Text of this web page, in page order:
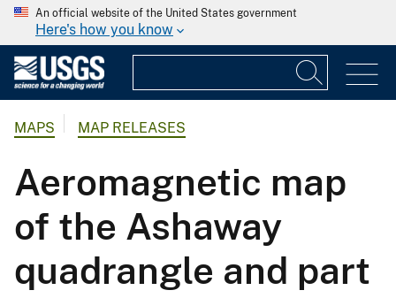
An official website of the United States government
Here's how you know
MAPS MAP RELEASES
Aeromagnetic map
of the Ashaway
quadrangle and part